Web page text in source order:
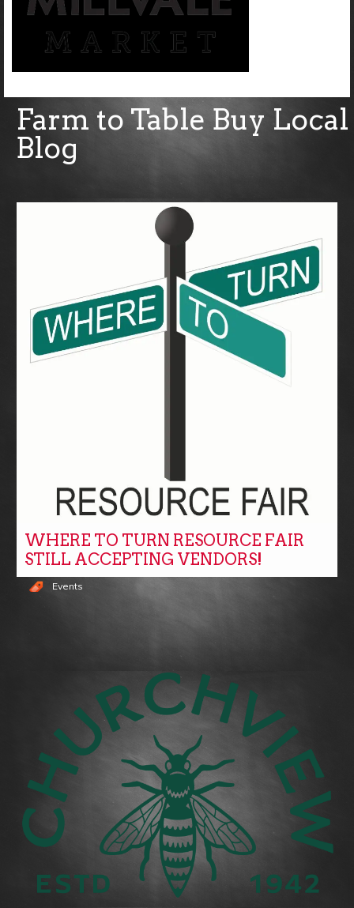
Farm to Table Buy Local
Blog
WHERE TO TURN RESOURCE FAIR
STILL ACCEPTING VENDORS!
Events